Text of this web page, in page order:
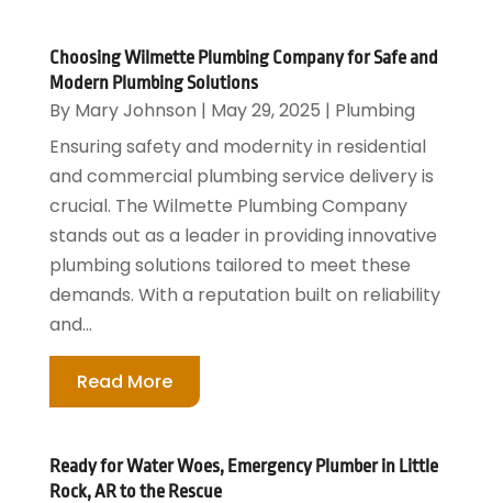
Choosing Wilmette Plumbing Company for Safe and
Modern Plumbing Solutions
By Mary Johnson | May 29, 2025 | Plumbing
Ensuring safety and modernity in residential
and commercial plumbing service delivery is
crucial. The Wilmette Plumbing Company
stands out as a leader in providing innovative
plumbing solutions tailored to meet these
demands. With a reputation built on reliability
and...
Read More
Ready for Water Woes, Emergency Plumber in Little
Rock, AR to the Rescue